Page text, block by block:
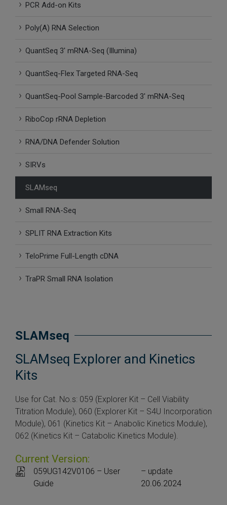
PCR Add-on Kits
Poly(A) RNA Selection
QuantSeq 3′ mRNA-Seq (Illumina)
QuantSeq-Flex Targeted RNA-Seq
QuantSeq-Pool Sample-Barcoded 3′ mRNA-Seq
RiboCop rRNA Depletion
RNA/DNA Defender Solution
SIRVs
SLAMseq
Small RNA-Seq
SPLIT RNA Extraction Kits
TeloPrime Full-Length cDNA
TraPR Small RNA Isolation
SLAMseq
SLAMseq Explorer and Kinetics
Kits
Use for Cat. No.s: 059 (Explorer Kit – Cell Viability
Titration Module), 060 (Explorer Kit – S4U Incorporation
Module), 061 (Kinetics Kit – Anabolic Kinetics Module),
062 (Kinetics Kit – Catabolic Kinetics Module).
Current Version:
059UG142V0106 – User
Guide
– update
20.06.2024
Solutions
Dual Indexing Kits
/ Extraction / Isolation
RNA Isolation Kit
In RNA Variant Control Mixes)
Add-ons ▸
NGS Data Analysis ▸